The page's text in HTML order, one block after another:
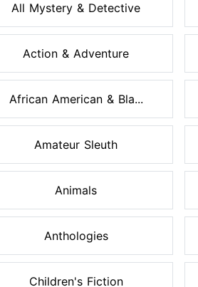
All Mystery & Detective
Action & Adventure
African American & Bla...
Amateur Sleuth
Animals
Anthologies
Children's Fiction